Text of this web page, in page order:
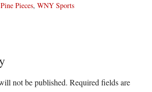
Pine Pieces,WNY Sports
not be published. Required fields are